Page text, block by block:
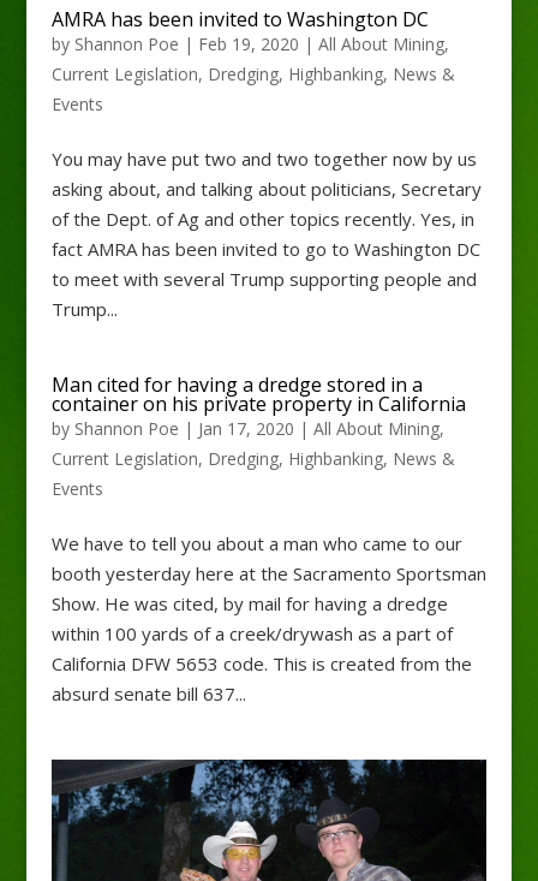
AMRA has been invited to Washington DC
by Shannon Poe | Feb 19, 2020 | All About Mining,
Current Legislation, Dredging, Highbanking, News &
Events
You may have put two and two together now by us
asking about, and talking about politicians, Secretary
of the Dept. of Ag and other topics recently. Yes, in
fact AMRA has been invited to go to Washington DC
to meet with several Trump supporting people and
Trump...
Man cited for having a dredge stored in a
container on his private property in California
by Shannon Poe | Jan 17, 2020 | All About Mining,
Current Legislation, Dredging, Highbanking, News &
Events
We have to tell you about a man who came to our
booth yesterday here at the Sacramento Sportsman
Show. He was cited, by mail for having a dredge
within 100 yards of a creek/drywash as a part of
California DFW 5653 code. This is created from the
absurd senate bill 637...